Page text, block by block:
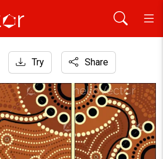
painting, Connection concept.
Try Share